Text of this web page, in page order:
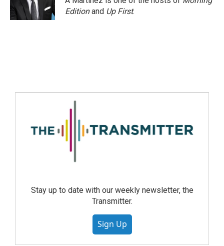
Editionand Up First.
Stay up to date with our weekly newsletter, the
Transmitter.
Sign Up